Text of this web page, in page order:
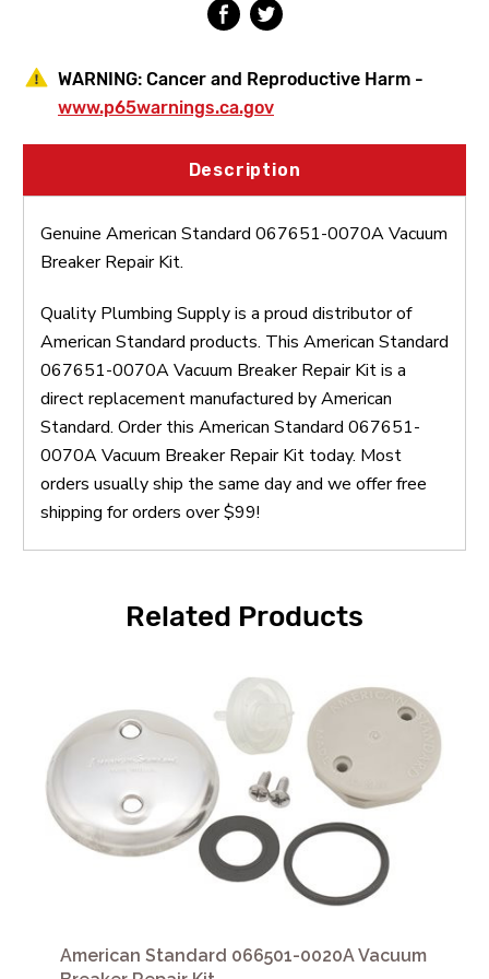
WARNING: Cancer and Reproductive Harm -
www.p65warnings.ca.gov
Description
Genuine American Standard 067651-0070A Vacuum
Breaker Repair Kit.
Quality Plumbing Supply is a proud distributor of
American Standard products. This American Standard
067651-0070A Vacuum Breaker Repair Kit is a
direct replacement manufactured by American
Standard. Order this American Standard 067651-
0070A Vacuum Breaker Repair Kit today. Most
orders usually ship the same day and we offer free
shipping for orders over $99!
Related Products
American Standard 066501-0020A Vacuum